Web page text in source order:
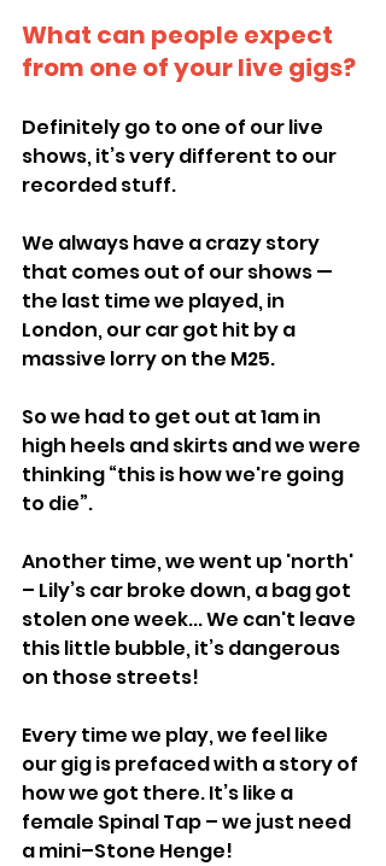
What can people expect
from one of your live gigs?
Definitely go to one of our live
shows, it’s very different to our
recorded stuff.
We always have a crazy story
that comes out of our shows —
the last time we played, in
London, our car got hit by a
massive lorry on the M25.
So we had to get out at 1am in
high heels and skirts and we were
thinking “this is how we're going
to die”.
Another time, we went up 'north'
– Lily’s car broke down, a bag got
stolen one week... We can't leave
this little bubble, it’s dangerous
on those streets!
Every time we play, we feel like
our gig is prefaced with a story of
how we got there. It’s like a
female Spinal Tap – we just need
a mini–Stone Henge!